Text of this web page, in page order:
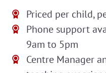
Priced per child,
Phone support
9am to 5pm
Centre Manager